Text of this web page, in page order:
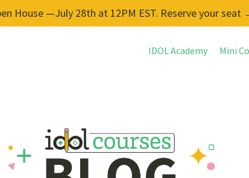
House —July 28th at 12PM EST. Reserve your seat
IDOL Academy Mini